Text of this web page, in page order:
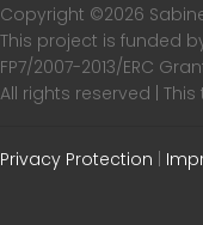
Copyright ©2026
This project is funded
FP7/2007-2013/ERC
All rights reserved |
Privacy Protection |